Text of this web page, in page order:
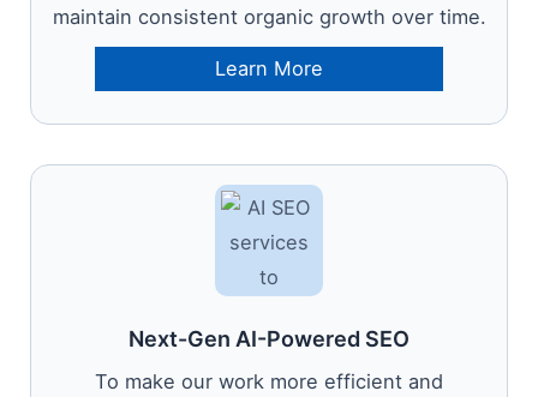
maintain consistent organic growth over time.
Learn More
Next-Gen AI-Powered SEO
To make our work more efficient and